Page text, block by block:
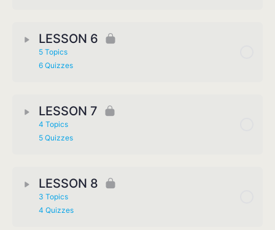
LESSON 6
5 Topics
6 Quizzes
LESSON 7
4 Topics
5 Quizzes
LESSON 8
3 Topics
4 Quizzes